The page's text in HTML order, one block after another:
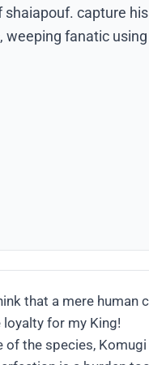
shaiapouf. capture his
weeping fanatic using